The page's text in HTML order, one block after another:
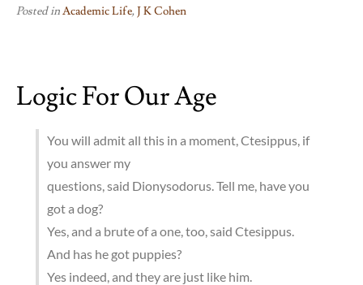
Posted inAcademic Life,J K Cohen
Logic For Our Age
You will admit all this in a moment, Ctesippus, if
you answer my
questions, said Dionysodorus. Tell me, have you
got a dog?
Yes, and a brute of a one, too, said Ctesippus.
And has he got puppies?
Yes indeed, and they are just like him.